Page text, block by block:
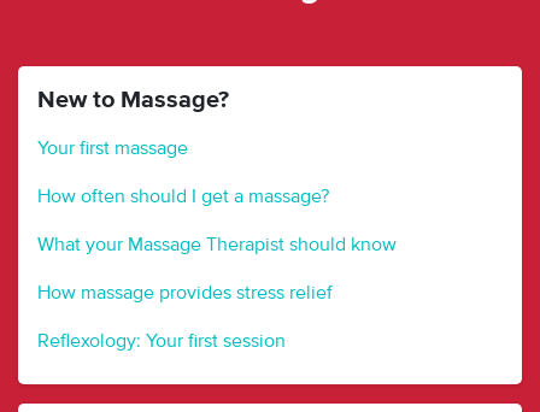
New to Massage?
Your first massage
How often should I get a massage?
What your Massage Therapist should know
How massage provides stress relief
Reflexology: Your first session